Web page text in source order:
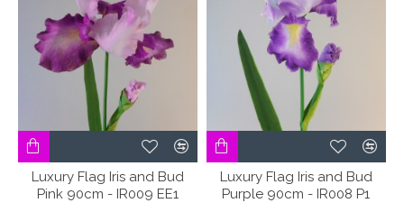
Luxury Flag Iris and Bud
Pink 90cm - IR009 EE1
Luxury Flag Iris and Bud
Purple 90cm - IR008 P1